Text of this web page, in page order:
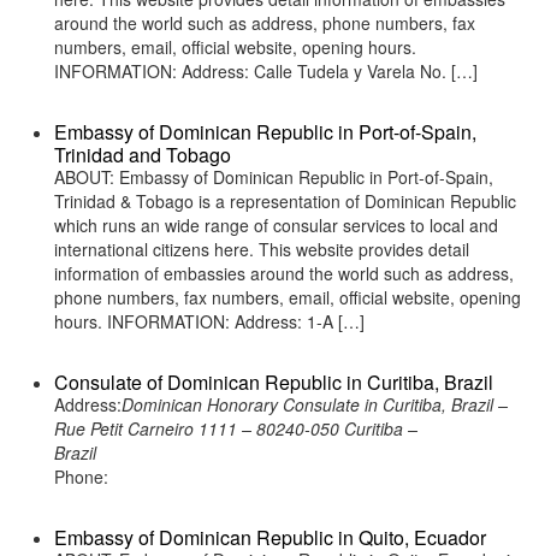
around the world such as address, phone numbers, fax
numbers, email, official website, opening hours.
INFORMATION: Address: Calle Tudela y Varela No. […]
Embassy of Dominican Republic in Port-of-Spain,
Trinidad and Tobago
ABOUT: Embassy of Dominican Republic in Port-of-Spain,
Trinidad & Tobago is a representation of Dominican Republic
which runs an wide range of consular services to local and
international citizens here. This website provides detail
information of embassies around the world such as address,
phone numbers, fax numbers, email, official website, opening
hours. INFORMATION: Address: 1-A […]
Consulate of Dominican Republic in Curitiba, Brazil
Address:Dominican Honorary Consulate in Curitiba, Brazil –
Rue Petit Carneiro 1111 – 80240-050 Curitiba –
Brazil
Phone:
Embassy of Dominican Republic in Quito, Ecuador